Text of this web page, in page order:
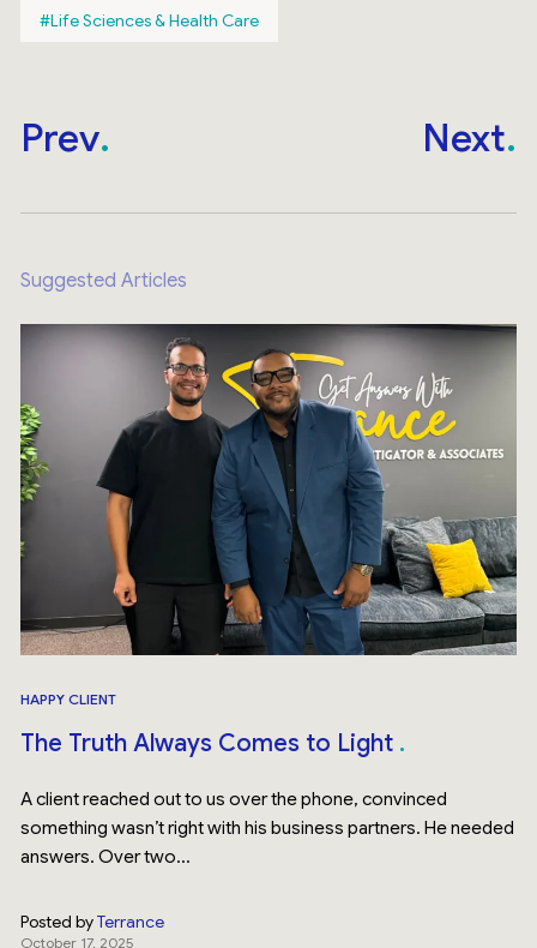
Life Sciences & Health Care
Next
Prev
Suggested Articles
HAPPY CLIENT
The Truth Always Comes to Light
A client reached out to us over the phone, convinced
something wasn’t right with his business partners. He needed
answers. Over two...
Posted byTerrance
October 17, 2025